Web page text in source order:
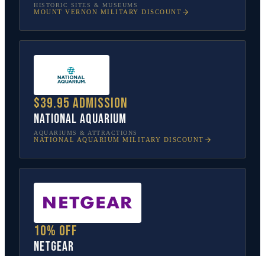
HISTORIC SITES & MUSEUMS
MOUNT VERNON MILITARY DISCOUNT
$39.95 admission
National Aquarium
AQUARIUMS & ATTRACTIONS
NATIONAL AQUARIUM MILITARY DISCOUNT
10% off
NETGEAR